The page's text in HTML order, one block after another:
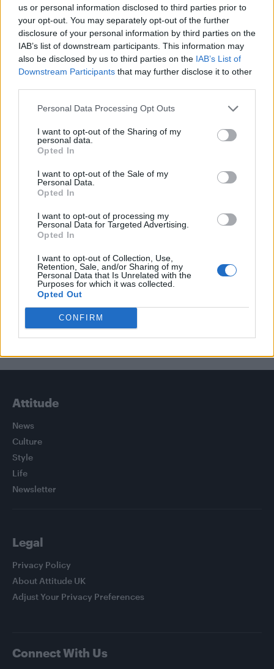
us or personal information disclosed to third parties prior to
your opt-out. You may separately opt-out of the further
disclosure of your personal information by third parties on the
IAB’s list of downstream participants. This information may
also be disclosed by us to third parties on the IAB’s List of
Downstream Participants that may further disclose it to other
Personal Data Processing Opt Outs
I want to opt-out of the Sharing of my
personal data.
Opted In
I want to opt-out of the Sale of my
Personal Data.
Opted In
I want to opt-out of processing my
Personal Data for Targeted Advertising.
Opted In
I want to opt-out of Collection, Use,
Retention, Sale, and/or Sharing of my
Personal Data that Is Unrelated with the
Purposes for which it was collected.
Opted Out
CONFIRM
NEWS WORLD
Morrissey defends Kevin Spacey: ‘One wonders if
the boy did not know what would happen’
CULTURE FILM & TV
harassment in Hollywood
Trending
Model Christian Hogue adresses Pedro Pascal ‘boyfriend’
First look at Denise Welch in Benidorm is Murder
(EXCLUSIVE)
Róisín Murphy criticises Madonna for supporting
transgender people
Olympic skier Gus Kenworthy announces engagement to
boyfriend Andrew Rigby
The Stonewall Inn and the Mafia: Did organised crime
Attitude
News
Culture
Style
Life
Newsletter
Legal
Privacy Policy
About Attitude UK
Adjust Your Privacy Preferences
Connect With Us